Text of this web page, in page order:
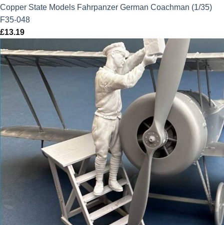
Copper State Models Fahrpanzer German Coachman (1/35)
F35-048
£13.19